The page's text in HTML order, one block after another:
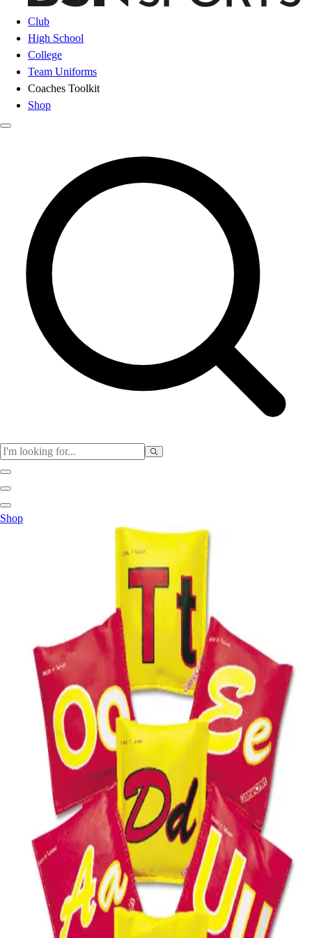
Club
High School
College
Team Uniforms
Coaches Toolkit
Shop
Softball
Volleyball
High School
Baseball
Basketball
Men's
Women's
Cross Country
Men's
Women's
Esports
Flag Football
Football
Lacrosse
Men's
Women's
Soccer
Men's
Shop